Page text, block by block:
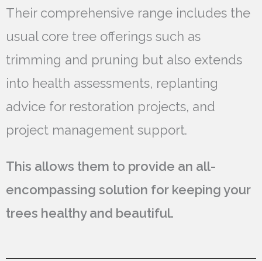
Their comprehensive range includes the
usual core tree offerings such as
trimming and pruning but also extends
into health assessments, replanting
advice for restoration projects, and
project management support.
This allows them to provide an all-
encompassing solution for keeping your
trees healthy and beautiful.